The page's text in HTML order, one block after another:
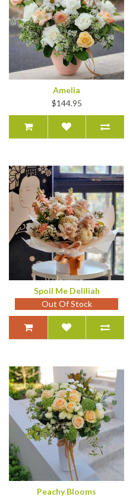
Amelia
$144.95
Spoil Me Deliliah
Out Of Stock
Peachy Blooms